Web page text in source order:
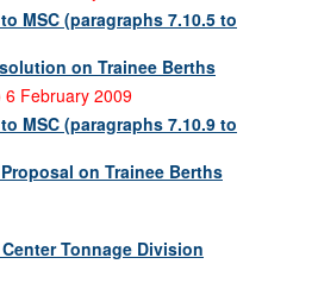
MSC (paragraphs 7.10.5 to
on Trainee Berths
6 February 2009
MSC (paragraphs 7.10.9 to
on Trainee Berths
Tonnage Division